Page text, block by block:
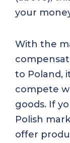
your
With the
to Poland,
compete
goods. If
Polish
offer